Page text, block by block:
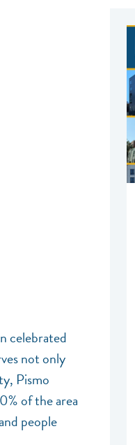
celebrated
not only
Pismo
of the area
people